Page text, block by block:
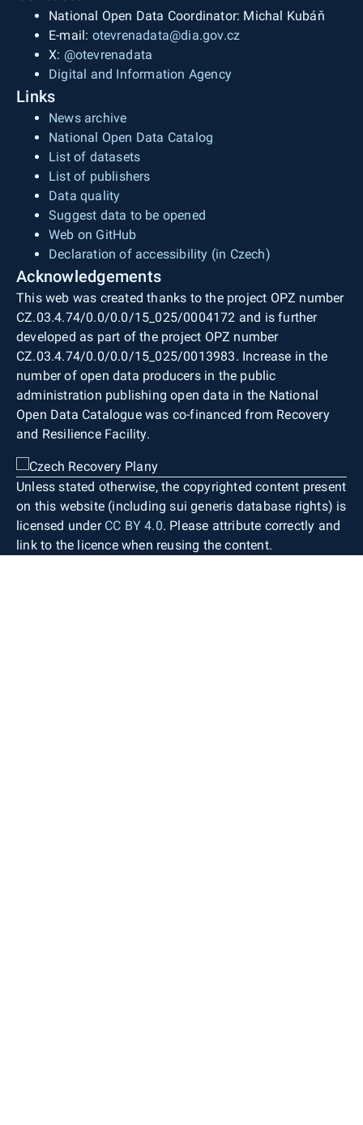
National Open Data Coordinator: Michal Kubáň
E-mail: otevrenadata@dia.gov.cz
X: @otevrenadata
Digital and Information Agency
Links
News archive
National Open Data Catalog
List of datasets
List of publishers
Data quality
Suggest data to be opened
Web on GitHub
Declaration of accessibility (in Czech)
Acknowledgements
This web was created thanks to the project OPZ number
CZ.03.4.74/0.0/0.0/15_025/0004172 and is further
developed as part of the project OPZ number
CZ.03.4.74/0.0/0.0/15_025/0013983. Increase in the
number of open data producers in the public
administration publishing open data in the National
Open Data Catalogue was co-financed from Recovery
and Resilience Facility.
Unless stated otherwise, the copyrighted content present
on this website (including sui generis database rights) is
licensed under CC BY 4.0. Please attribute correctly and
link to the licence when reusing the content.